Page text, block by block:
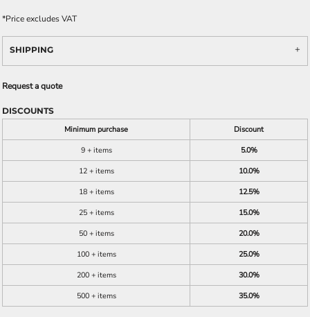
*Price excludes VAT
SHIPPING
Request a quote
DISCOUNTS
Minimum purchase
Discount
9 + items
5.0%
12 + items
10.0%
18 + items
12.5%
25 + items
15.0%
50 + items
20.0%
100 + items
25.0%
200 + items
30.0%
500 + items
35.0%